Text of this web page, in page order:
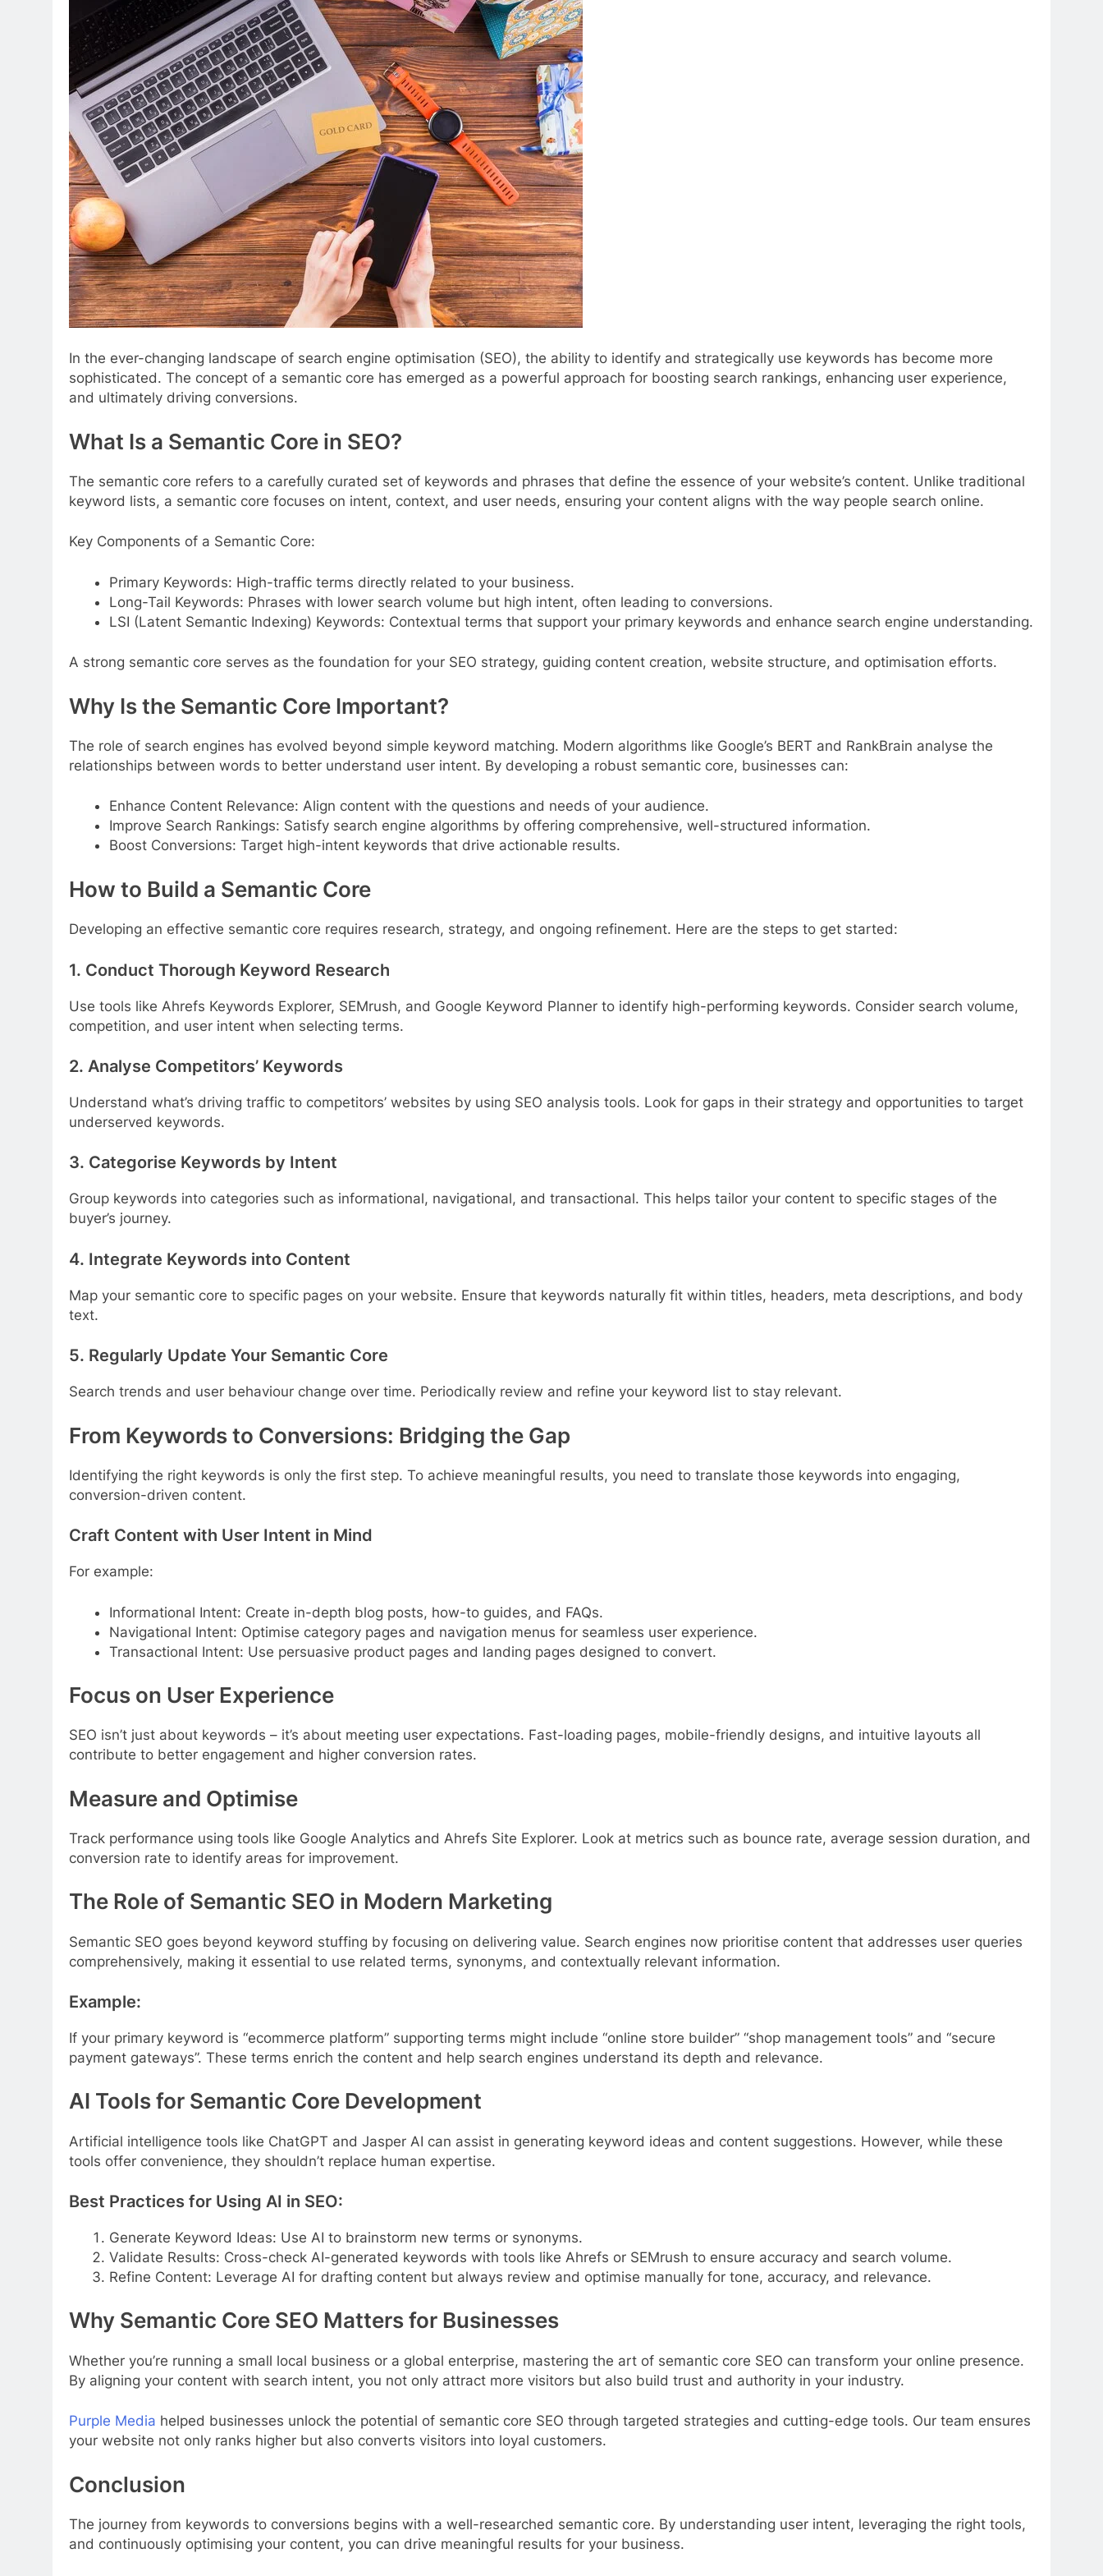
In the ever-changing landscape of search engine optimisation (SEO), the ability to identify and strategically use keywords has become more
sophisticated. The concept of a semantic core has emerged as a powerful approach for boosting search rankings, enhancing user experience,
and ultimately driving conversions.
What Is a Semantic Core in SEO?
The semantic core refers to a carefully curated set of keywords and phrases that define the essence of your website’s content. Unlike traditional
keyword lists, a semantic core focuses on intent, context, and user needs, ensuring your content aligns with the way people search online.
Key Components of a Semantic Core:
Primary Keywords: High-traffic terms directly related to your business.
Long-Tail Keywords: Phrases with lower search volume but high intent, often leading to conversions.
LSI (Latent Semantic Indexing) Keywords: Contextual terms that support your primary keywords and enhance search engine understanding.
A strong semantic core serves as the foundation for your SEO strategy, guiding content creation, website structure, and optimisation efforts.
Why Is the Semantic Core Important?
The role of search engines has evolved beyond simple keyword matching. Modern algorithms like Google’s BERT and RankBrain analyse the
relationships between words to better understand user intent. By developing a robust semantic core, businesses can:
Enhance Content Relevance: Align content with the questions and needs of your audience.
Improve Search Rankings: Satisfy search engine algorithms by offering comprehensive, well-structured information.
Boost Conversions: Target high-intent keywords that drive actionable results.
How to Build a Semantic Core
Developing an effective semantic core requires research, strategy, and ongoing refinement. Here are the steps to get started:
1. Conduct Thorough Keyword Research
Use tools like Ahrefs Keywords Explorer, SEMrush, and Google Keyword Planner to identify high-performing keywords. Consider search volume,
competition, and user intent when selecting terms.
2. Analyse Competitors’ Keywords
Understand what’s driving traffic to competitors’ websites by using SEO analysis tools. Look for gaps in their strategy and opportunities to target
underserved keywords.
3. Categorise Keywords by Intent
Group keywords into categories such as informational, navigational, and transactional. This helps tailor your content to specific stages of the
buyer’s journey.
4. Integrate Keywords into Content
Map your semantic core to specific pages on your website. Ensure that keywords naturally fit within titles, headers, meta descriptions, and body
text.
5. Regularly Update Your Semantic Core
Search trends and user behaviour change over time. Periodically review and refine your keyword list to stay relevant.
From Keywords to Conversions: Bridging the Gap
Identifying the right keywords is only the first step. To achieve meaningful results, you need to translate those keywords into engaging,
conversion-driven content.
Craft Content with User Intent in Mind
For example:
Informational Intent: Create in-depth blog posts, how-to guides, and FAQs.
Navigational Intent: Optimise category pages and navigation menus for seamless user experience.
Transactional Intent: Use persuasive product pages and landing pages designed to convert.
Focus on User Experience
SEO isn’t just about keywords – it’s about meeting user expectations. Fast-loading pages, mobile-friendly designs, and intuitive layouts all
contribute to better engagement and higher conversion rates.
Measure and Optimise
Track performance using tools like Google Analytics and Ahrefs Site Explorer. Look at metrics such as bounce rate, average session duration, and
conversion rate to identify areas for improvement.
The Role of Semantic SEO in Modern Marketing
Semantic SEO goes beyond keyword stuffing by focusing on delivering value. Search engines now prioritise content that addresses user queries
comprehensively, making it essential to use related terms, synonyms, and contextually relevant information.
Example:
If your primary keyword is “ecommerce platform” supporting terms might include “online store builder” “shop management tools” and “secure
payment gateways”. These terms enrich the content and help search engines understand its depth and relevance.
AI Tools for Semantic Core Development
Artificial intelligence tools like ChatGPT and Jasper AI can assist in generating keyword ideas and content suggestions. However, while these
tools offer convenience, they shouldn’t replace human expertise.
Best Practices for Using AI in SEO:
Generate Keyword Ideas: Use AI to brainstorm new terms or synonyms.
Validate Results: Cross-check AI-generated keywords with tools like Ahrefs or SEMrush to ensure accuracy and search volume.
Refine Content: Leverage AI for drafting content but always review and optimise manually for tone, accuracy, and relevance.
Why Semantic Core SEO Matters for Businesses
Whether you’re running a small local business or a global enterprise, mastering the art of semantic core SEO can transform your online presence.
By aligning your content with search intent, you not only attract more visitors but also build trust and authority in your industry.
Purple Media helped businesses unlock the potential of semantic core SEO through targeted strategies and cutting-edge tools. Our team ensures
your website not only ranks higher but also converts visitors into loyal customers.
Conclusion
The journey from keywords to conversions begins with a well-researched semantic core. By understanding user intent, leveraging the right tools,
and continuously optimising your content, you can drive meaningful results for your business.